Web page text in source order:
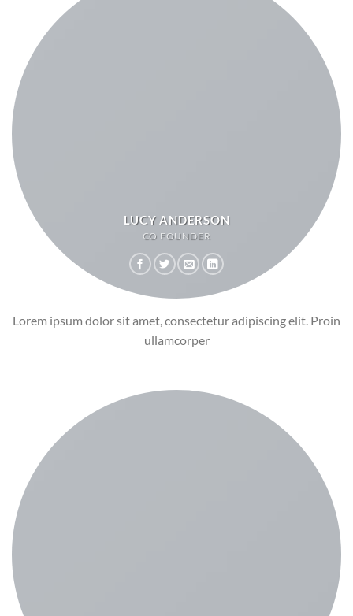
LUCY ANDERSON
CO FOUNDER
Lorem ipsum dolor sit amet, consectetur adipiscing elit. Proin
ullamcorper